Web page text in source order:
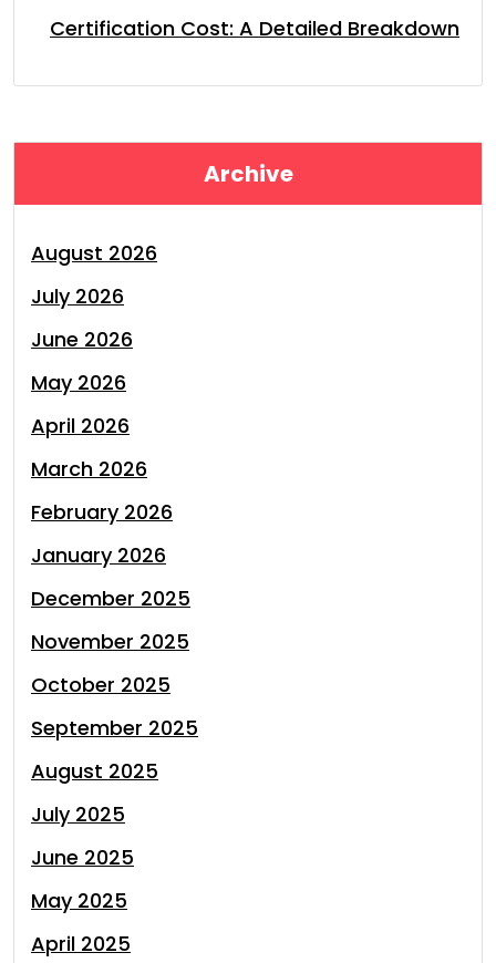
Certification Cost: A Detailed Breakdown
Archive
August 2026
July 2026
June 2026
May 2026
April 2026
March 2026
February 2026
January 2026
December 2025
November 2025
October 2025
September 2025
August 2025
July 2025
June 2025
May 2025
April 2025